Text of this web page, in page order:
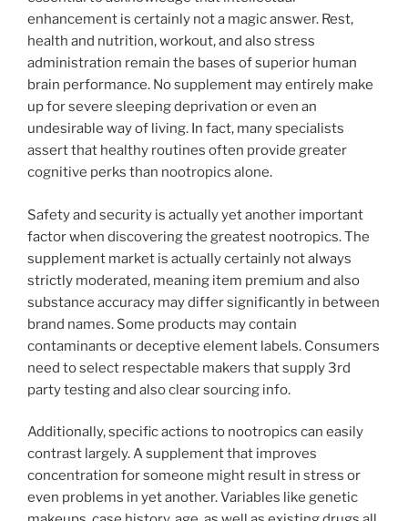
enhancement is certainly not a magic answer. Rest,
health and nutrition, workout, and also stress
administration remain the bases of superior human
brain performance. No supplement may entirely make
up for severe sleeping deprivation or even an
undesirable way of living. In fact, many specialists
assert that healthy routines often provide greater
cognitive perks than nootropics alone.
Safety and security is actually yet another important
factor when discovering the greatest nootropics. The
supplement market is actually certainly not always
strictly moderated, meaning item premium and also
substance accuracy may differ significantly in between
brand names. Some products may contain
contaminants or deceptive element labels. Consumers
need to select respectable makers that supply 3rd
party testing and also clear sourcing info.
Additionally, specific actions to nootropics can easily
contrast largely. A supplement that improves
concentration for someone might result in stress or
even problems in yet another. Variables like genetic